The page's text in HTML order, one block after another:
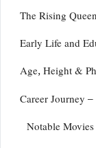
The Rising
Early Life and
Age, Height &
Career Journey
Notable Movies